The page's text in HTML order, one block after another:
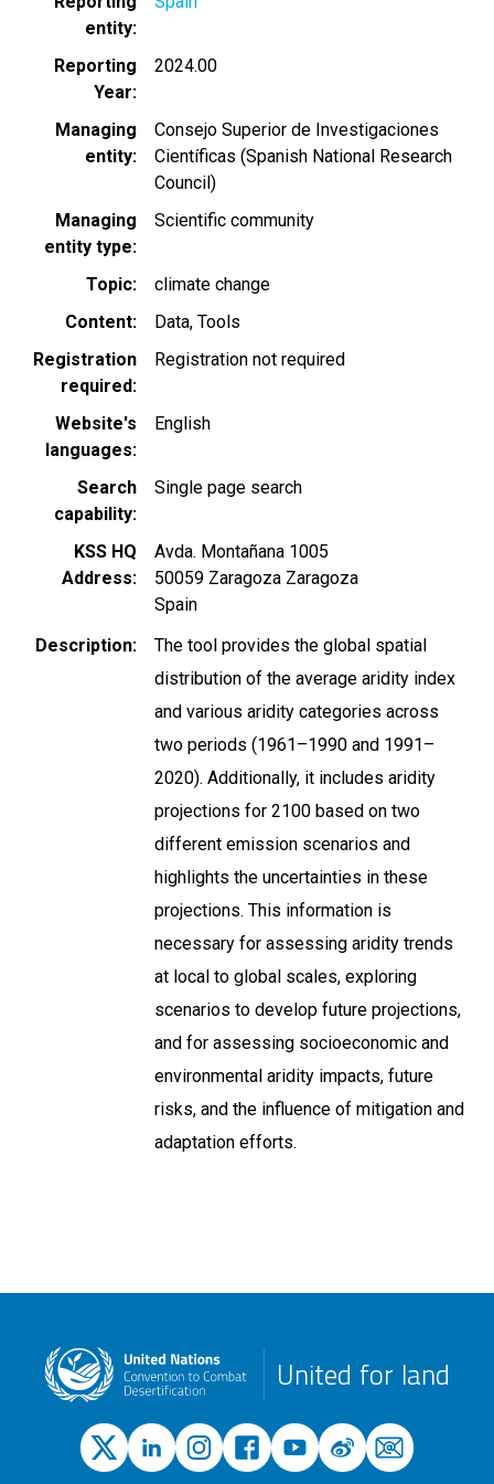
entity
Reporting
Year
2024.00
Managing
entity
Consejo Superior de Investigaciones
Científicas (Spanish National Research
Council)
Managing
entity type
Scientific community
Topic
climate change
Content
Data Tools
Registration
required
Registration not required
Website's
languages
English
Search
capability
Single page search
KSS HQ
Address
Avda. Montañana 1005
50059 Zaragoza Zaragoza
Spain
Description
The tool provides the global spatial
distribution of the average aridity index
and various aridity categories across
two periods (1961–1990 and 1991–
2020). Additionally, it includes aridity
projections for 2100 based on two
different emission scenarios and
highlights the uncertainties in these
projections. This information is
necessary for assessing aridity trends
at local to global scales, exploring
scenarios to develop future projections,
and for assessing socioeconomic and
environmental aridity impacts, future
risks, and the influence of mitigation and
adaptation efforts.
United for land